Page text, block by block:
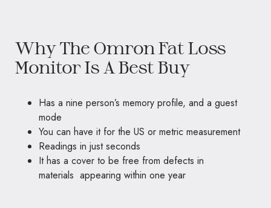
Why The Omron Fat Loss
Monitor Is A Best Buy
Has a nine person’s memory profile, and a guest
mode
You can have it for the US or metric measurement
Readings in just seconds
It has a cover to be free from defects in
materials appearing within one year